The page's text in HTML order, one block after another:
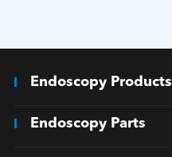
Endoscopy Products
Endoscopy Parts